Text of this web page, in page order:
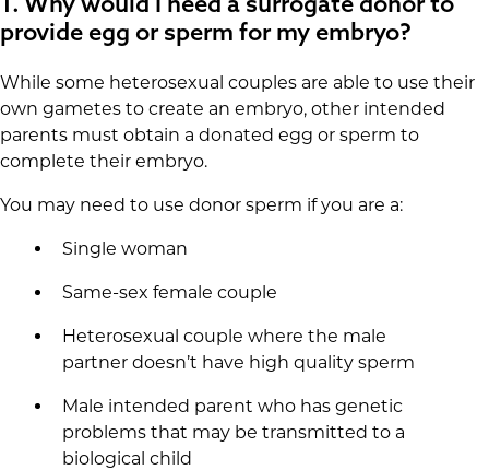
provide egg or sperm for my embryo?
While some heterosexual couples are able to use their
own gametes to create an embryo, other intended
parents must obtain a donated egg or sperm to
complete their embryo.
You may need to use donor sperm if you are a:
Single woman
Same-sex female couple
Heterosexual couple where the male
partner doesn’t have high quality sperm
Male intended parent who has genetic
problems that may be transmitted to a
biological child